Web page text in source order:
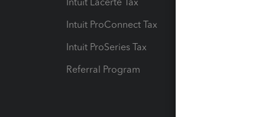
Intuit ProConnect Tax
Intuit ProSeries Tax
Referral Program